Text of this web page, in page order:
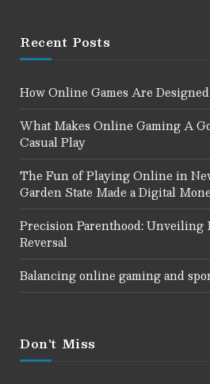
Recent Posts
How Online Games Are
What Makes Online Gaming A
Casual Play
The Fun of Playing Online in
Garden State Made a Digital
Precision Parenthood: Unveiling
Reversal
Balancing online gaming and
Don't Miss